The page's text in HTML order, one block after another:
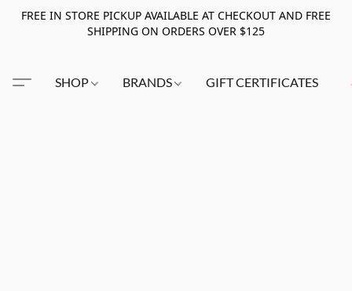
FREE IN STORE PICKUP AVAILABLE AT CHECKOUT AND FREE
SHIPPING ON ORDERS OVER $125
SHOP BRANDS GIFT CERTIFICATES